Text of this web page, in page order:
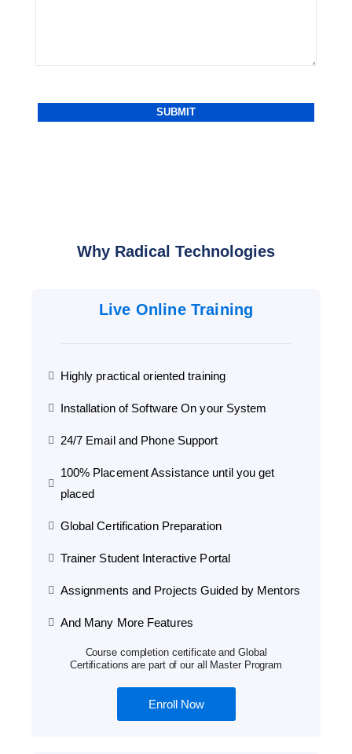
Why Radical Technologies
Live Online Training
Highly practical oriented training
Installation of Software On your System
24/7 Email and Phone Support
100% Placement Assistance until you get
placed
Global Certification Preparation
Trainer Student Interactive Portal
Assignments and Projects Guided by Mentors
And Many More Features
Course completion certificate and Global
Certifications are part of our all Master Program
Enroll Now